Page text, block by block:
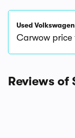
Used
Carwow price
Reviews of